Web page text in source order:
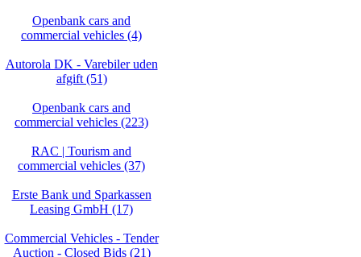
Openbank cars and
commercial vehicles (4)
Autorola DK - Varebiler uden
afgift (51)
Openbank cars and
commercial vehicles (223)
RAC | Tourism and
commercial vehicles (37)
Erste Bank und Sparkassen
Leasing GmbH (17)
Commercial Vehicles - Tender
Auction - Closed Bids (21)